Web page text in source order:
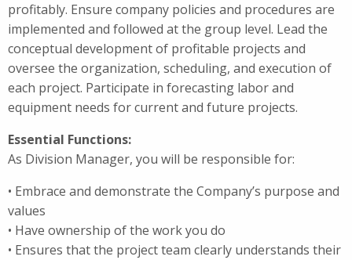
profitably. Ensure company policies and procedures are
implemented and followed at the group level. Lead the
conceptual development of profitable projects and
oversee the organization, scheduling, and execution of
each project. Participate in forecasting labor and
equipment needs for current and future projects.
Essential Functions:
As Division Manager, you will be responsible for:
• Embrace and demonstrate the Company’s purpose and
values
• Have ownership of the work you do
• Ensures that the project team clearly understands their